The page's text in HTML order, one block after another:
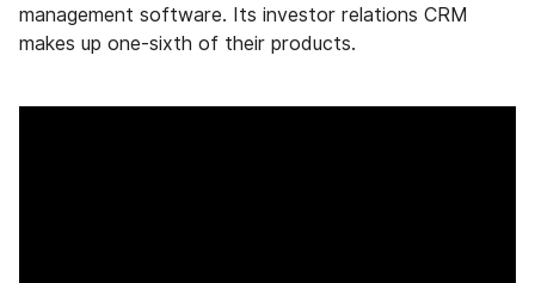
management software. Its investor relations CRM
makes up one-sixth of their products.